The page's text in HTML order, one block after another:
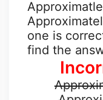
one is
find the